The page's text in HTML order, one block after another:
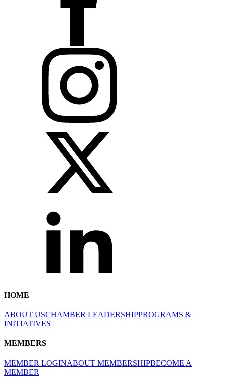
HOME
ABOUT USCHAMBER LEADERSHIPPROGRAMS &
INITIATIVES
MEMBERS
MEMBER LOGINABOUT MEMBERSHIPBECOME A
MEMBER